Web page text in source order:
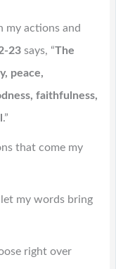
my actions and
23says, “The
peace,
faithfulness,
.”
that come my
my words bring
right over